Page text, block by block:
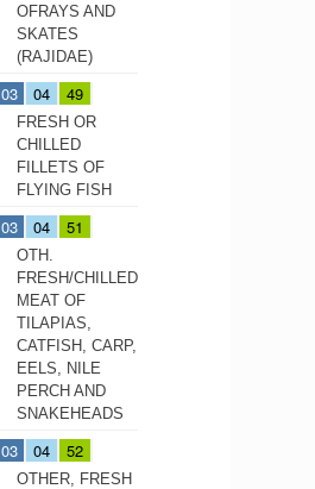
OFRAYS AND
SKATES
(RAJIDAE)
03 04 49
FRESH OR
CHILLED
FILLETS OF
FLYING FISH
03 04 51
OTH.
FRESH/CHILLED
MEAT OF
TILAPIAS,
CATFISH, CARP,
EELS, NILE
PERCH AND
SNAKEHEADS
03 04 52
OTHER, FRESH